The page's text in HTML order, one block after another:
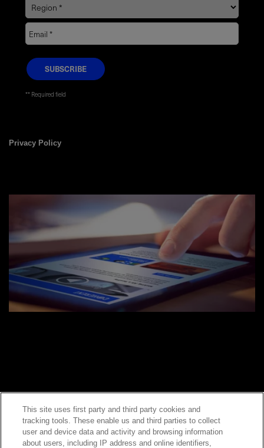
* Required field
Privacy Policy
Contact Sales
This site uses first party and third party cookies and
tracking tools. These enable us and third parties to collect
user and device data and activity and browsing information
about users, including IP address and online identifiers,